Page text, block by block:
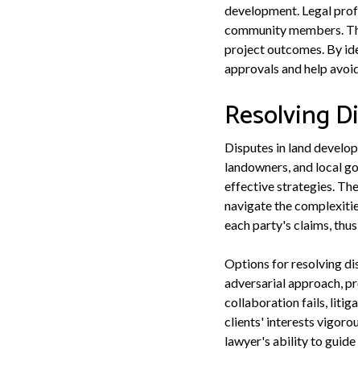
development. Legal
community members.
project outcomes. By
approvals and help
Resolving
Disputes in land
landowners, and local
effective strategies.
navigate the
each party's claims,
Options for resolving
adversarial approach,
collaboration fails,
clients' interests
lawyer's ability to guide